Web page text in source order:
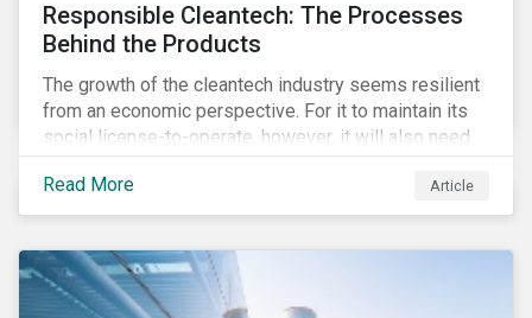
Responsible Cleantech: The Processes
Behind the Products
The growth of the cleantech industry seems resilient
from an economic perspective. For it to maintain its
social license-to-operate, however, it will also need
to formulate answers to the environmental and social
challenges throughout its value chains.
Read More Article